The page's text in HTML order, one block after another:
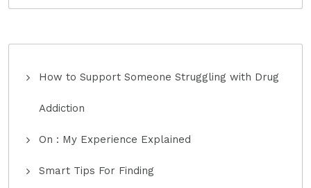
How to Support Someone Struggling with Drug
Addiction
On : My Experience Explained
Smart Tips For Finding